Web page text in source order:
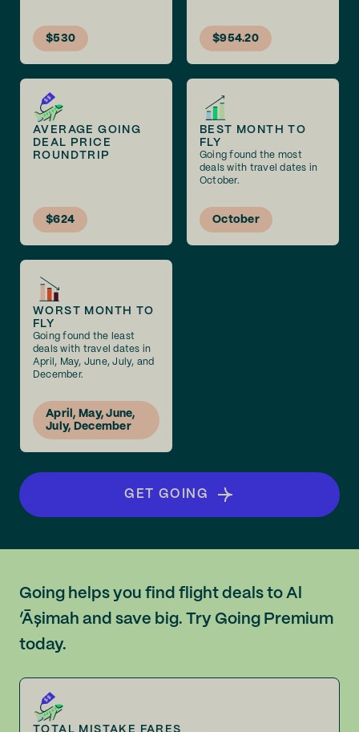
$530 $954.20
AVERAGE GOING
DEAL PRICE
ROUNDTRIP
$624
BEST MONTH TO
FLY
Going found the most
deals with travel dates in
October.
October
WORST MONTH TO
FLY
Going found the least
deals with travel dates in
April, May, June, July, and
December.
April, May, June,
July, December
GET GOING
Going helps you find flight deals to Al
‘Āşimah and save big. Try Going Premium
today.
TOTAL MISTAKE FARES